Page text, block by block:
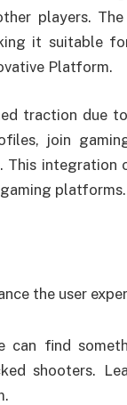
players.
it suitable
Platform.
traction due
join
integration
platforms.
the user
can find
shooters.